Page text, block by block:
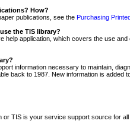
How?
publications, see the Purchasing
the TIS library?
help application, which covers the use
information necessary to maintain,
back to 1987. New information is added
or TIS is your service support source for